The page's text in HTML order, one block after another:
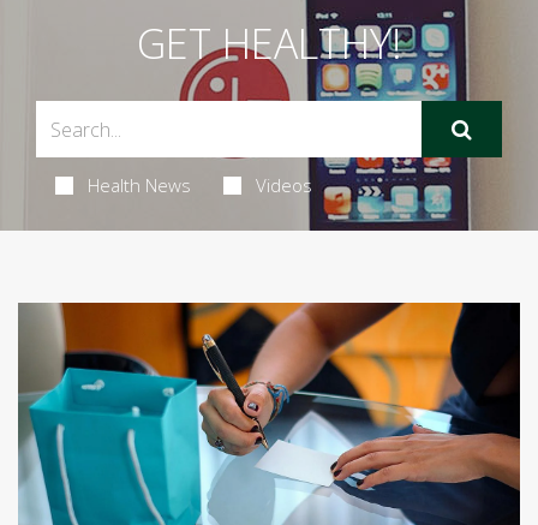
GET HEALTHY!
Health News Videos